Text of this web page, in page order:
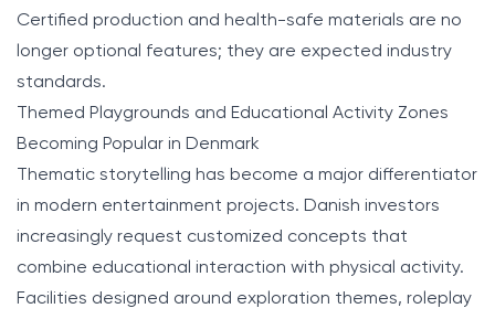
Certified production and health-safe materials are no
longer optional features; they are expected industry
standards.
Themed Playgrounds and Educational Activity Zones
Becoming Popular in Denmark
Thematic storytelling has become a major differentiator
in modern entertainment projects. Danish investors
increasingly request customized concepts that
combine educational interaction with physical activity.
Facilities designed around exploration themes, roleplay